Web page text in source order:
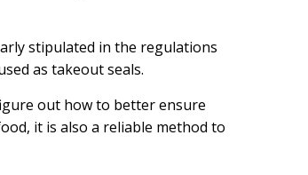
stipulated in the regulations
as takeout seals.
out how to better ensure
it is also a reliable method to